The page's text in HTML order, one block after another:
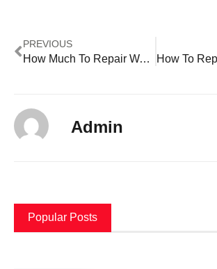
PREVIOUS
How Much To Repair Washing Machine Bearings
Admin
Popular Posts